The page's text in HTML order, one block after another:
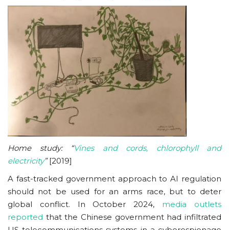
Home study: “Vines and cords, chlorophyll and
electricity”[2019]
A fast-tracked government approach to AI regulation
should not be used for an arms race, but to deter
global conflict. In October 2024, media outlets
reported that the Chinese government had infiltrated